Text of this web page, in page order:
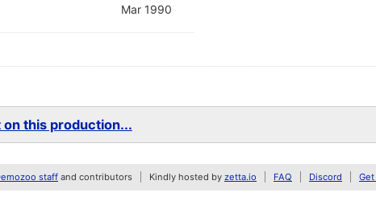
Mar 1990
this production...
staff and contributors Kindly hosted by zetta.io FAQ Discord